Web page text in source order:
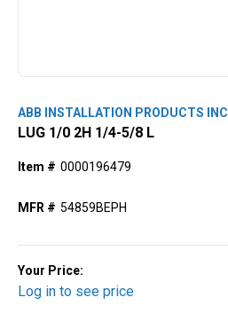
ABB INSTALLATION PRODUCTS INC
LUG 1/0 2H 1/4-5/8 L
Item # 0000196479
MFR # 54859BEPH
Your Price:
Log in to see price